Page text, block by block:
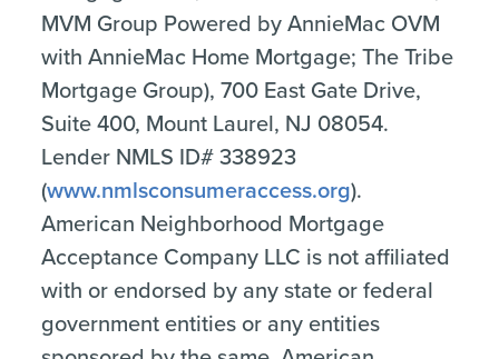
MVM Group Powered by AnnieMac OVM
with AnnieMac Home Mortgage; The Tribe
Mortgage Group), 700 East Gate Drive,
Suite 400, Mount Laurel, NJ 08054.
Lender NMLS ID# 338923
(www.nmlsconsumeraccess.org).
American Neighborhood Mortgage
Acceptance Company LLC is not affiliated
with or endorsed by any state or federal
government entities or any entities